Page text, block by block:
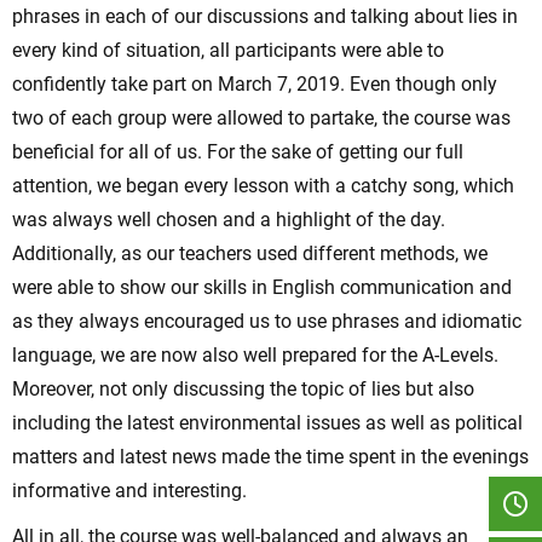
phrases in each of our discussions and talking about lies in
every kind of situation, all participants were able to
confidently take part on March 7, 2019. Even though only
two of each group were allowed to partake, the course was
beneficial for all of us. For the sake of getting our full
attention, we began every lesson with a catchy song, which
was always well chosen and a highlight of the day.
Additionally, as our teachers used different methods, we
were able to show our skills in English communication and
as they always encouraged us to use phrases and idiomatic
language, we are now also well prepared for the A-Levels.
Moreover, not only discussing the topic of lies but also
including the latest environmental issues as well as political
matters and latest news made the time spent in the evenings
informative and interesting.
All in all, the course was well-balanced and always an